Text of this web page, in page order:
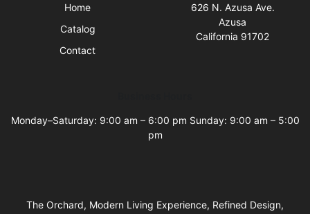
Home
Catalog
Contact
626 N. Azusa Ave.
Azusa
California 91702
Monday–Saturday: 9:00 am – 6:00 pm Sunday: 9:00 am – 5:00
pm
The Orchard, Modern Living Experience, Refined Design,